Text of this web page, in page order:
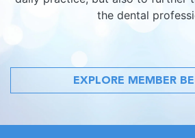
the dental
EXPLORE MEMBER